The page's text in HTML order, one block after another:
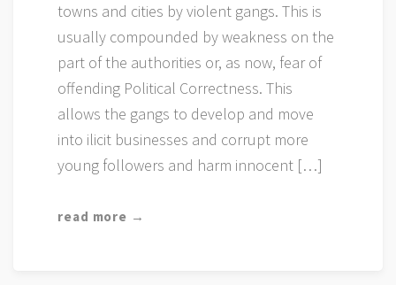
towns and cities by violent gangs. This is
usually compounded by weakness on the
part of the authorities or, as now, fear of
offending Political Correctness. This
allows the gangs to develop and move
into ilicit businesses and corrupt more
young followers and harm innocent […]
read more →